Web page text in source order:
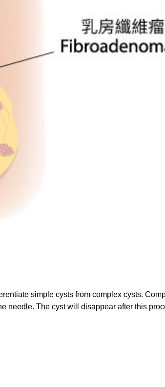
simple cysts from complex cysts.
needle. The cyst will disappear after this